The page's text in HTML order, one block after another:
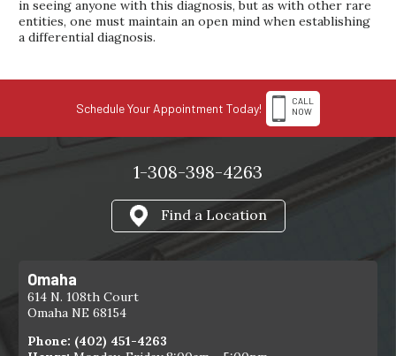
in seeing anyone with this diagnosis, but as with other rare
entities, one must maintain an open mind when establishing
a differential diagnosis.
Schedule Your Appointment Today!
CALL
NOW
1-308-398-4263
Find a Location
Omaha
614 N. 108th Court
Omaha NE 68154
Phone: (402) 451-4263